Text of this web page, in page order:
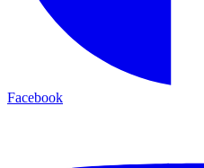
Facebook